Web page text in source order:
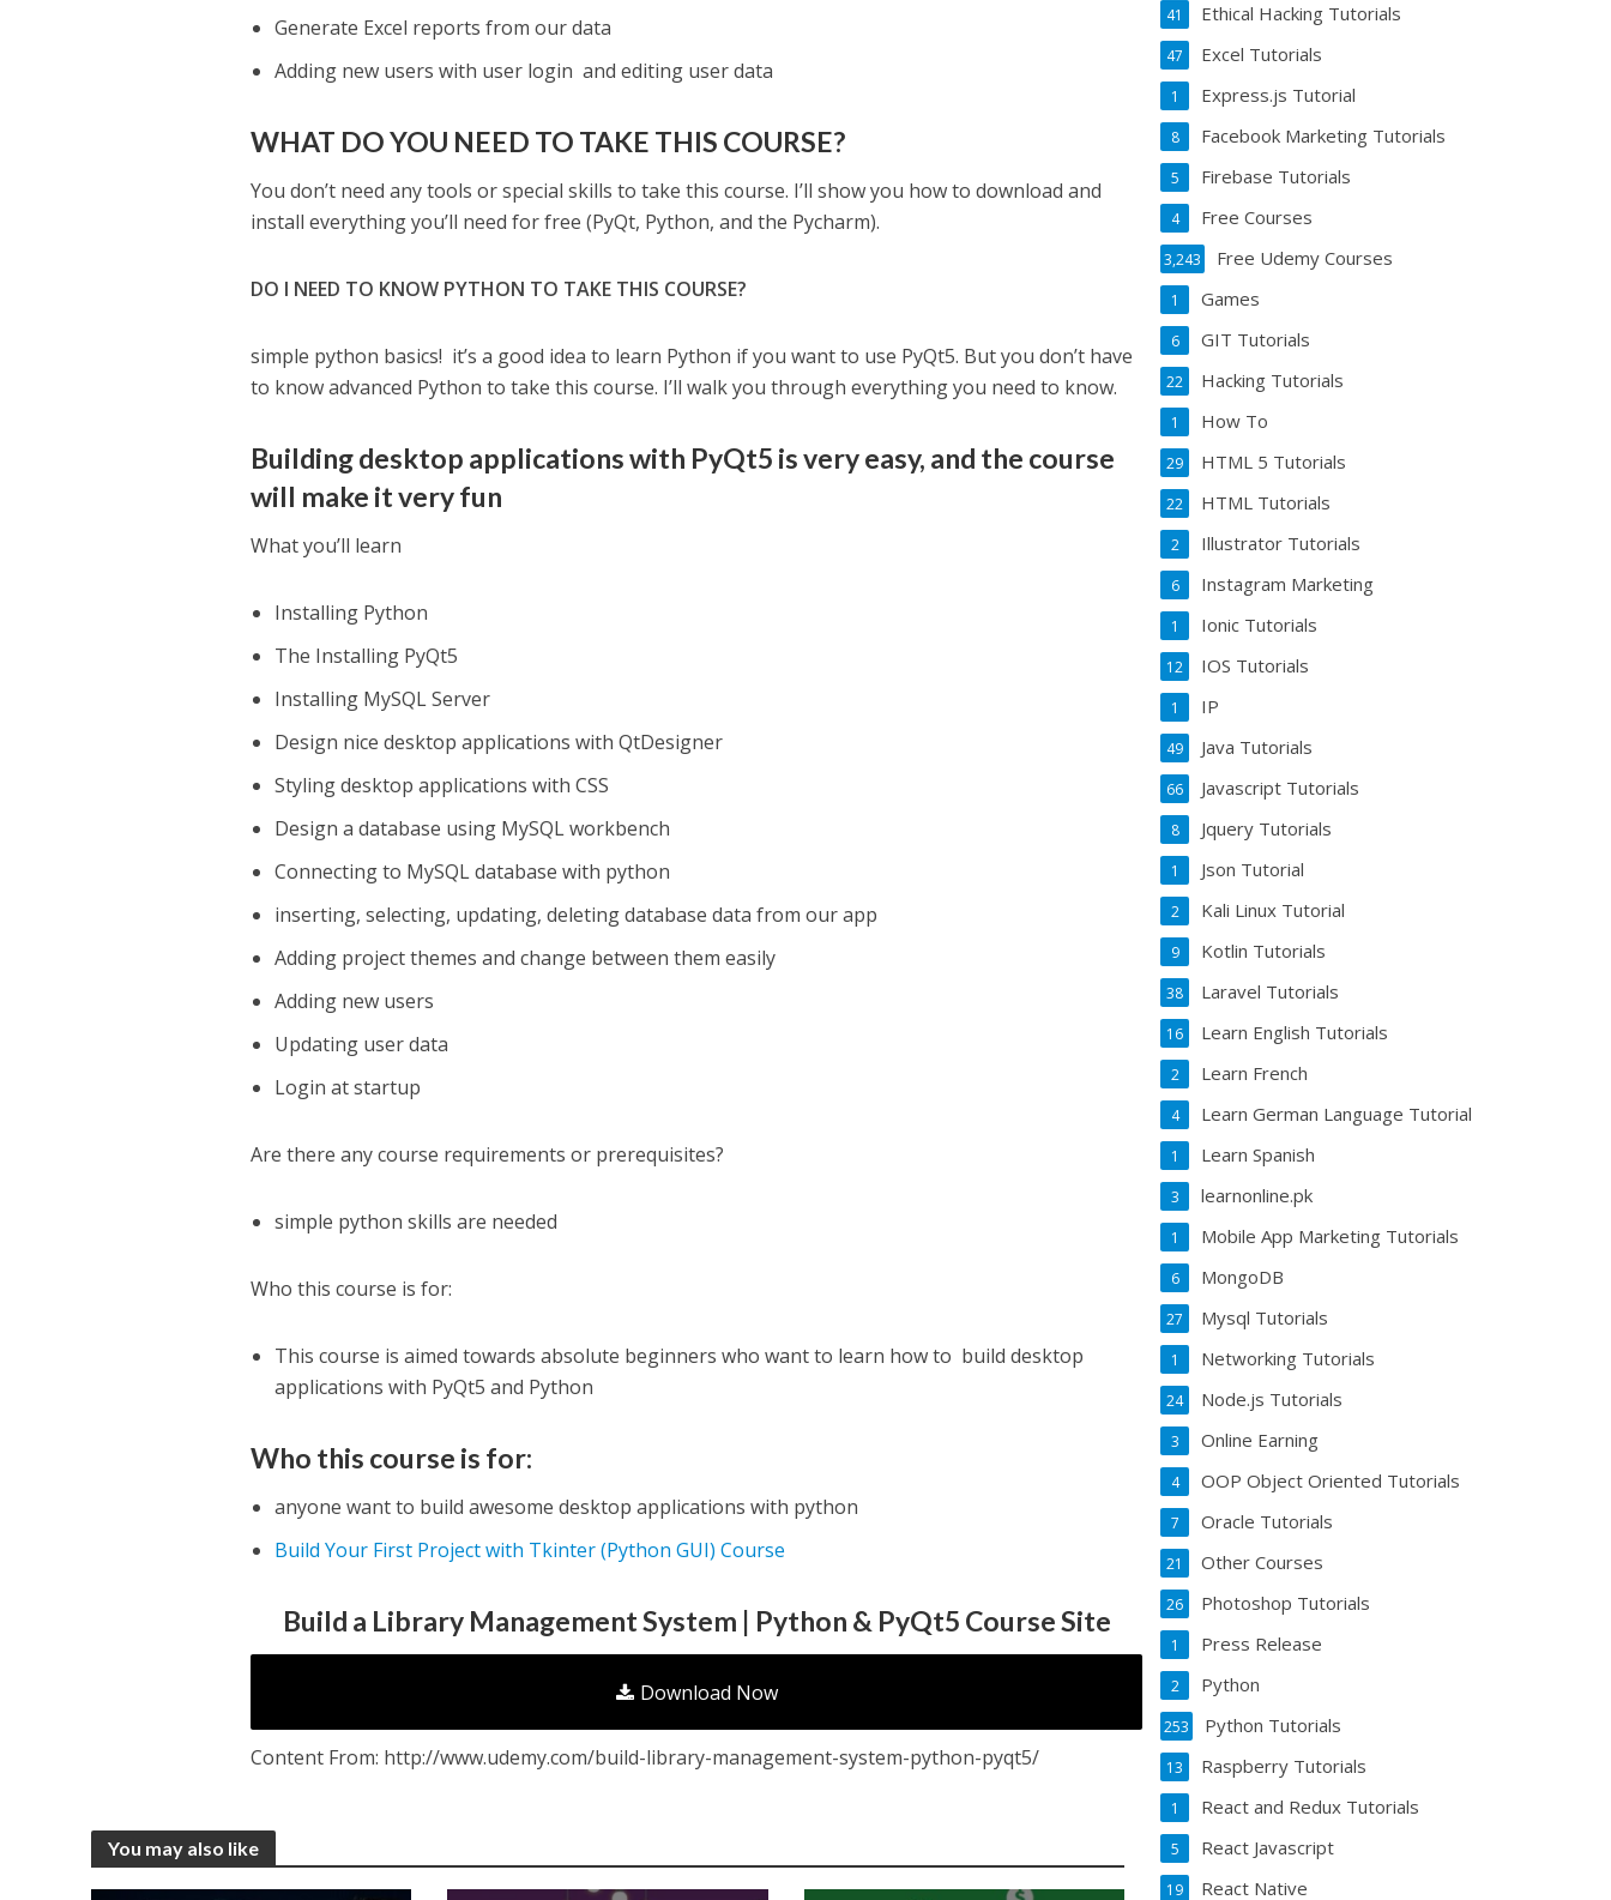
Generate Excel reports from our data
Adding new users with user login and editing user data
WHAT DO YOU NEED TO TAKE THIS COURSE?
You don’t need any tools or special skills to take this course. I’ll show you how to download and
install everything you’ll need for free (PyQt, Python, and the Pycharm).
DO I NEED TO KNOW PYTHON TO TAKE THIS COURSE?
simple python basics! it’s a good idea to learn Python if you want to use PyQt5. But you don’t have
to know advanced Python to take this course. I’ll walk you through everything you need to know.
Building desktop applications with PyQt5 is very easy, and the course
will make it very fun
What you’ll learn
Installing Python
The Installing PyQt5
Installing MySQL Server
Design nice desktop applications with QtDesigner
Styling desktop applications with CSS
Design a database using MySQL workbench
Connecting to MySQL database with python
inserting, selecting, updating, deleting database data from our app
Adding project themes and change between them easily
Adding new users
Updating user data
Login at startup
Are there any course requirements or prerequisites?
simple python skills are needed
Who this course is for:
This course is aimed towards absolute beginners who want to learn how to build desktop
applications with PyQt5 and Python
Who this course is for:
anyone want to build awesome desktop applications with python
Build Your First Project with Tkinter (Python GUI) Course
Build a Library Management System | Python & PyQt5 Course Site
Download Now
Content From: http://www.udemy.com/build-library-management-system-python-pyqt5/
You may also like
Ethical Hacking Tutorials
41
Excel Tutorials
47
Express.js Tutorial
1
Facebook Marketing Tutorials
8
Firebase Tutorials
5
Free Courses
4
Free Udemy Courses
3,243
Games
1
GIT Tutorials
6
Hacking Tutorials
22
How To
1
HTML 5 Tutorials
29
HTML Tutorials
22
Illustrator Tutorials
2
Instagram Marketing
6
Ionic Tutorials
1
IOS Tutorials
12
IP
1
Java Tutorials
49
Javascript Tutorials
66
Jquery Tutorials
8
Json Tutorial
1
Kali Linux Tutorial
2
Kotlin Tutorials
9
Laravel Tutorials
38
Learn English Tutorials
16
Learn French
2
Learn German Language Tutorial
4
Learn Spanish
1
learnonline.pk
3
Mobile App Marketing Tutorials
1
MongoDB
6
Mysql Tutorials
27
Networking Tutorials
1
Node.js Tutorials
24
Online Earning
3
OOP Object Oriented Tutorials
4
Oracle Tutorials
7
Other Courses
21
Photoshop Tutorials
26
Press Release
1
Python
2
Python Tutorials
253
Raspberry Tutorials
13
React and Redux Tutorials
1
React Javascript
5
React Native
19